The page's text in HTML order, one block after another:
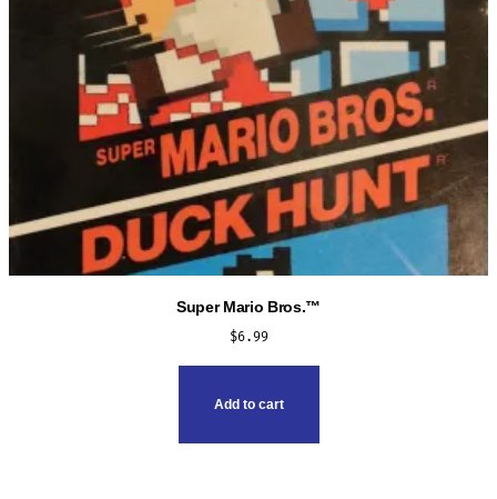
Super Mario Bros.™
$6.99
Add to cart